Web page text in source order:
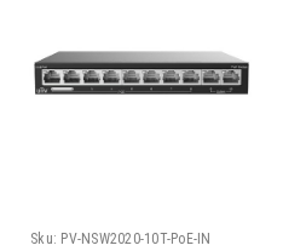
Sku: PV-NSW2020-10T-PoE-IN